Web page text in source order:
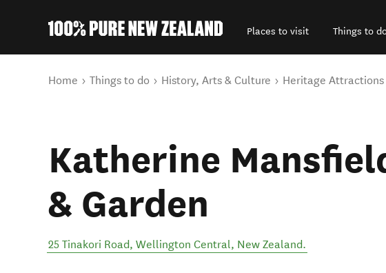
Places to visit Things to
You are here
Home Things to do History, Arts & Culture Heritage Attractions
Katherine
& Garden
25 Tinakori Road, Wellington Central, New Zealand.